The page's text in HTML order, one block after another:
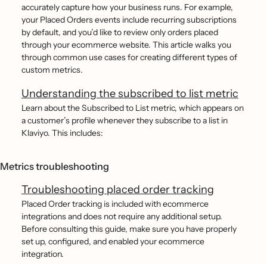
accurately capture how your business runs. For example,
your Placed Orders events include recurring subscriptions
by default, and you’d like to review only orders placed
through your ecommerce website. This article walks you
through common use cases for creating different types of
custom metrics.
Understanding the subscribed to list metric
Learn about the Subscribed to List metric, which appears on
a customer’s profile whenever they subscribe to a list in
Klaviyo. This includes:
Metrics troubleshooting
Troubleshooting placed order tracking
Placed Order tracking is included with ecommerce
integrations and does not require any additional setup.
Before consulting this guide, make sure you have properly
set up, configured, and enabled your ecommerce
integration.